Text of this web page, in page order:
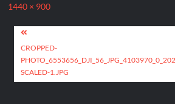
Full
1440 × 900
Post
navigation
CROPPED-
SCALED-1.JPG